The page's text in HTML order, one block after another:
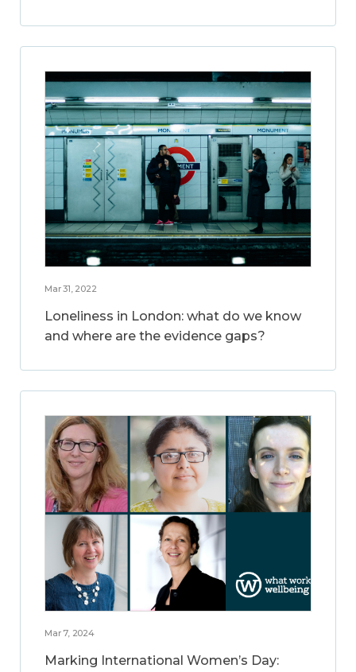
Mar 31, 2022
Loneliness in London: what do we know
and where are the evidence gaps?
Mar 7, 2024
Marking International Women’s Day: